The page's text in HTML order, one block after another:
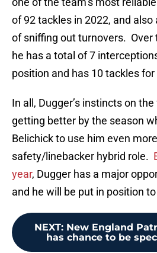
of 92 tackles in 2022, and
of sniffing out turnovers. Over
he has a total of 7
position and has 10 tackles for
In all, Dugger’s instincts on
getting better by the season
Belichick to use him even
safety/linebacker hybrid role.
year, Dugger has a major
and he will be put in position
NEXT: New England
has chance to be